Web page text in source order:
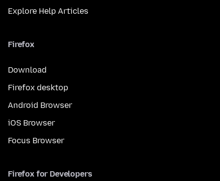
Explore Help Articles
Firefox
Download
Firefox desktop
Android Browser
iOS Browser
Focus Browser
Firefox for Developers